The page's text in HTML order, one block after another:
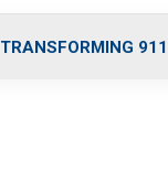
o
r
r
m
TRANSFORMING